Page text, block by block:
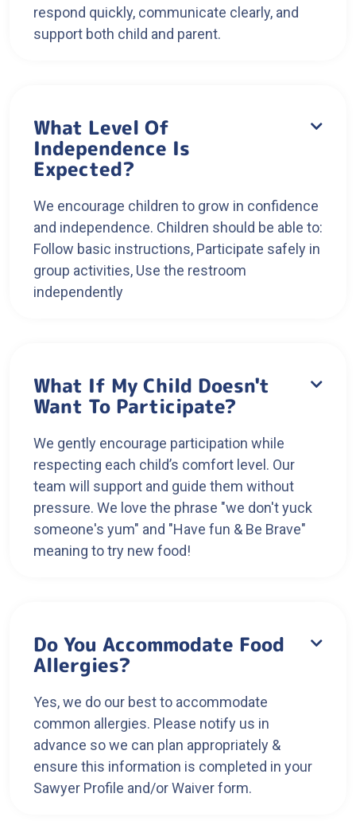
respond quickly, communicate clearly, and
support both child and parent.
What Level Of
Independence Is
Expected?

We encourage children to grow in confidence
and independence. Children should be able to:
Follow basic instructions, Participate safely in
group activities, Use the restroom
independently
What If My Child Doesn't
Want To Participate?

We gently encourage participation while
respecting each child’s comfort level. Our
team will support and guide them without
pressure. We love the phrase "we don't yuck
someone's yum" and "Have fun & Be Brave"
meaning to try new food!
Do You Accommodate Food
Allergies?

Yes, we do our best to accommodate
common allergies. Please notify us in
advance so we can plan appropriately &
ensure this information is completed in your
Sawyer Profile and/or Waiver form.